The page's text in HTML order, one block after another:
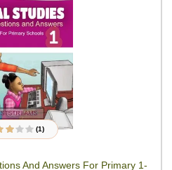
on
(1)
And Answers For Primary 1-